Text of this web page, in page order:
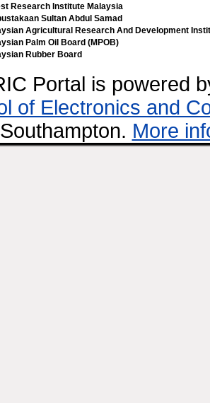
Research Institute Malaysia
Sultan Abdul Samad
Agricultural Research And Development
Palm Oil Board (MPOB)
Rubber Board
Portal is powered
of Electronics and
Southampton. More